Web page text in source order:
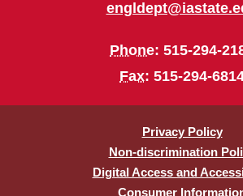
Phone: 515-294-
Fax: 515-294-
Privacy Policy
Non-discrimination
Digital Access and
Consumer